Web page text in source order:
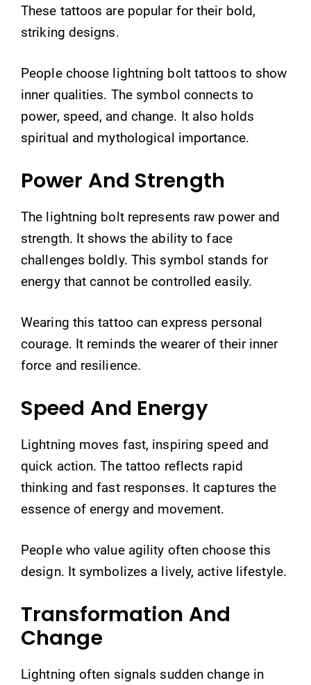
These tattoos are popular for their bold,
striking designs.
People choose lightning bolt tattoos to show
inner qualities. The symbol connects to
power, speed, and change. It also holds
spiritual and mythological importance.
Power And Strength
The lightning bolt represents raw power and
strength. It shows the ability to face
challenges boldly. This symbol stands for
energy that cannot be controlled easily.
Wearing this tattoo can express personal
courage. It reminds the wearer of their inner
force and resilience.
Speed And Energy
Lightning moves fast, inspiring speed and
quick action. The tattoo reflects rapid
thinking and fast responses. It captures the
essence of energy and movement.
People who value agility often choose this
design. It symbolizes a lively, active lifestyle.
Transformation And
Change
Lightning often signals sudden change in